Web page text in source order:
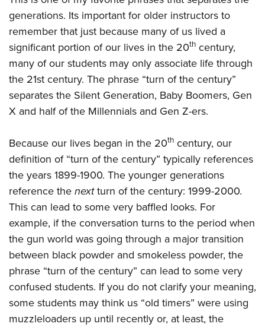
generations. Its important for older instructors to
remember that just because many of us lived a
significant portion of our lives in the 20th century,
many of our students may only associate life through
the 21st century. The phrase “turn of the century”
separates the Silent Generation, Baby Boomers, Gen
X and half of the Millennials and Gen Z-ers.
Because our lives began in the 20th century, our
definition of “turn of the century” typically references
the years 1899-1900. The younger generations
reference thenextturn of the century: 1999-2000.
This can lead to some very baffled looks. For
example, if the conversation turns to the period when
the gun world was going through a major transition
between black powder and smokeless powder, the
phrase “turn of the century” can lead to some very
confused students. If you do not clarify your meaning,
some students may think us “old timers” were using
muzzleloaders up until recently or, at least, the